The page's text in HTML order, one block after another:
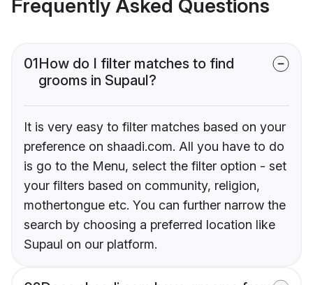
Frequently Asked Questions
01How do I filter matches to find
grooms in Supaul?
It is very easy to filter matches based on your
preference on shaadi.com. All you have to do
is go to the Menu, select the filter option - set
your filters based on community, religion,
mothertongue etc. You can further narrow the
search by choosing a preferred location like
Supaul on our platform.